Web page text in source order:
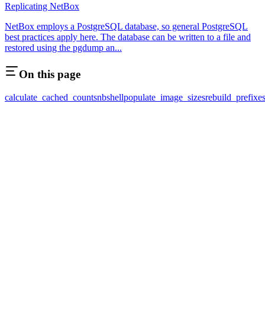
Replicating NetBox
NetBox employs a PostgreSQL database, so general PostgreSQL
best practices apply here. The database can be written to a file and
restored using the pgdump an...
On this page
calculate_cached_countsnbshellpopulate_image_sizesrebuild_prefixes